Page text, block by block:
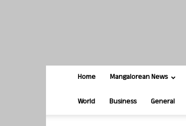
Home Mangalorean News
World Business General